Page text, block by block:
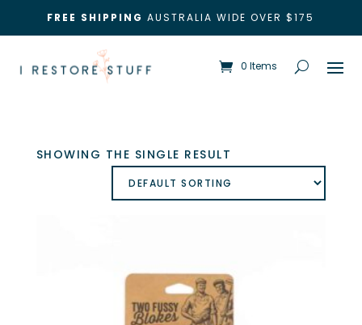
FREE SHIPPING AUSTRALIA WIDE OVER $175
0 Items
SHOWING THE SINGLE RESULT